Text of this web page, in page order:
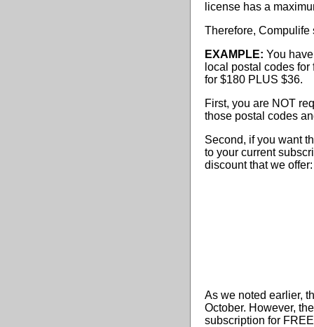
license has a
Therefore, Compulife
EXAMPLE: You
local postal codes
for $180 PLUS $36.
First, you are NOT
those postal codes
Second, if you want
to your current
discount that we offer:
As we noted earlier,
October. However,
subscription for